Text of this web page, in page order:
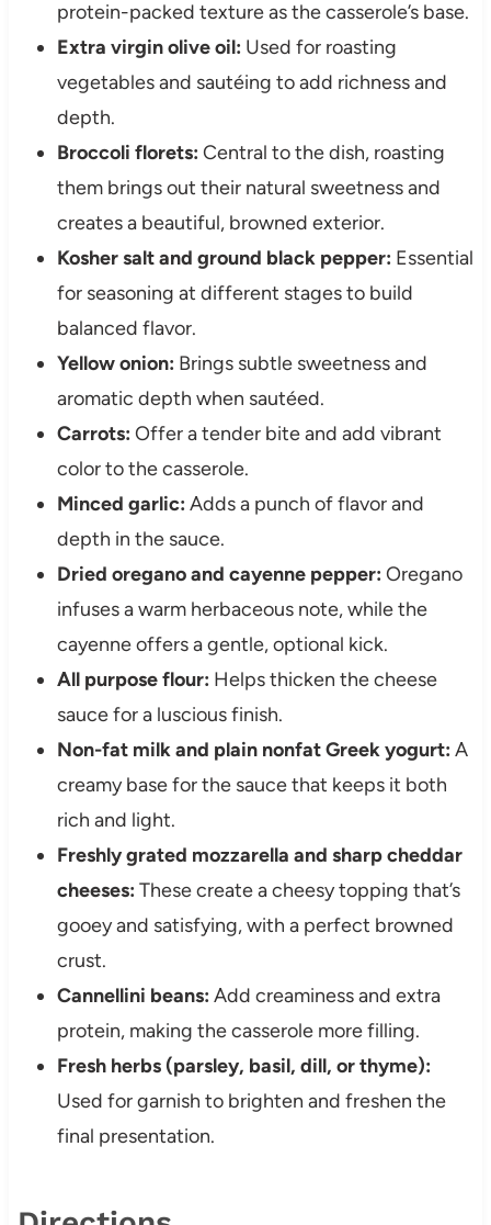
protein-packed texture as the casserole’s base.
Extra virgin olive oil: Used for roasting
vegetables and sautéing to add richness and
depth.
Broccoli florets: Central to the dish, roasting
them brings out their natural sweetness and
creates a beautiful, browned exterior.
Kosher salt and ground black pepper: Essential
for seasoning at different stages to build
balanced flavor.
Yellow onion: Brings subtle sweetness and
aromatic depth when sautéed.
Carrots: Offer a tender bite and add vibrant
color to the casserole.
Minced garlic: Adds a punch of flavor and
depth in the sauce.
Dried oregano and cayenne pepper: Oregano
infuses a warm herbaceous note, while the
cayenne offers a gentle, optional kick.
All purpose flour: Helps thicken the cheese
sauce for a luscious finish.
Non-fat milk and plain nonfat Greek yogurt: A
creamy base for the sauce that keeps it both
rich and light.
Freshly grated mozzarella and sharp cheddar
cheeses: These create a cheesy topping that’s
gooey and satisfying, with a perfect browned
crust.
Cannellini beans: Add creaminess and extra
protein, making the casserole more filling.
Fresh herbs (parsley, basil, dill, or thyme):
Used for garnish to brighten and freshen the
final presentation.